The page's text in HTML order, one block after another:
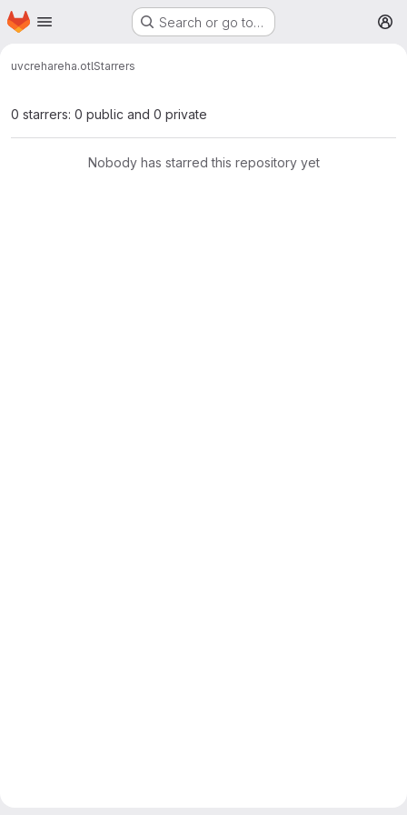
Skip to main content
Homepage Search or go to…
uvcrehareha.otlStarrers
0 starrers: 0 public and 0 private
Nobody has starred this repository yet